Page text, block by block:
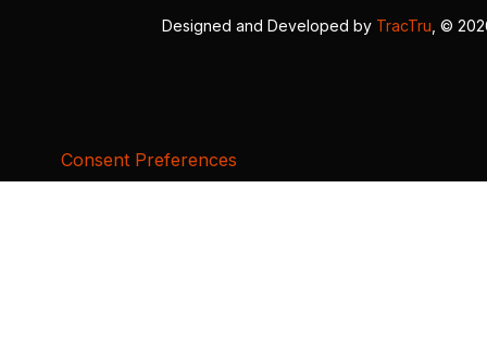
Designed and Developed by TracTru , ©
Consent Preferences